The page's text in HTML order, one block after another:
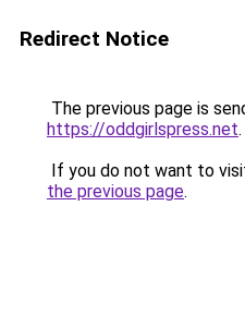
Redirect Notice
The previous page is
https://oddgirlspress.net.
If you do not want to
the previous page.